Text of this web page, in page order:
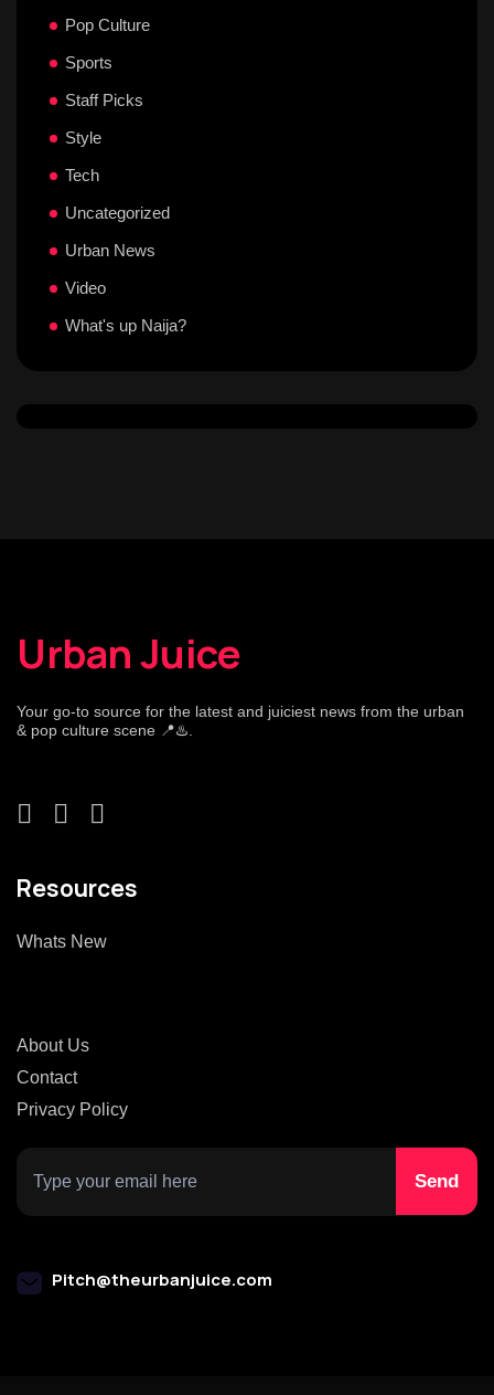
Pop Culture
Sports
Staff Picks
Style
Tech
Uncategorized
Urban News
Video
What's up Naija?
Urban Juice
Your go-to source for the latest and juiciest news from the urban
& pop culture scene 📍♨️.
Resources
Whats New
About Us
Contact
Privacy Policy
Pitch@theurbanjuice.com